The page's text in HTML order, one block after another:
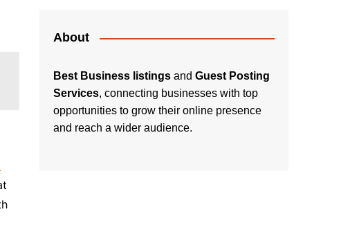
About
Best Business listings and Guest Posting
Services, connecting businesses with top
opportunities to grow their online presence
and reach a wider audience.